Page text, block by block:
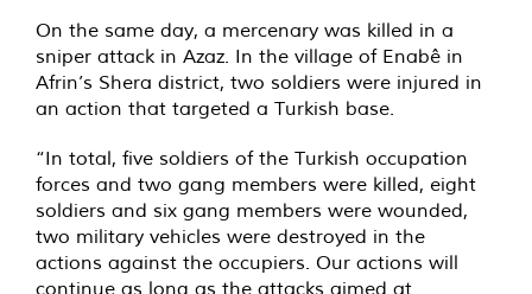
On the same day, a mercenary was killed in a
sniper attack in Azaz. In the village of Enabê in
Afrin’s Shera district, two soldiers were injured in
an action that targeted a Turkish base.
“In total, five soldiers of the Turkish occupation
forces and two gang members were killed, eight
soldiers and six gang members were wounded,
two military vehicles were destroyed in the
actions against the occupiers. Our actions will
continue as long as the attacks aimed at